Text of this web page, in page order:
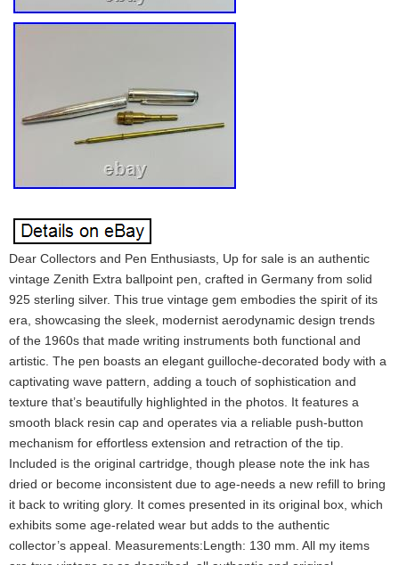
Dear Collectors and Pen Enthusiasts, Up for sale is an authentic
vintage Zenith Extra ballpoint pen, crafted in Germany from solid
925 sterling silver. This true vintage gem embodies the spirit of its
era, showcasing the sleek, modernist aerodynamic design trends
of the 1960s that made writing instruments both functional and
artistic. The pen boasts an elegant guilloche-decorated body with a
captivating wave pattern, adding a touch of sophistication and
texture that’s beautifully highlighted in the photos. It features a
smooth black resin cap and operates via a reliable push-button
mechanism for effortless extension and retraction of the tip.
Included is the original cartridge, though please note the ink has
dried or become inconsistent due to age-needs a new refill to bring
it back to writing glory. It comes presented in its original box, which
exhibits some age-related wear but adds to the authentic
collector’s appeal. Measurements:Length: 130 mm. All my items